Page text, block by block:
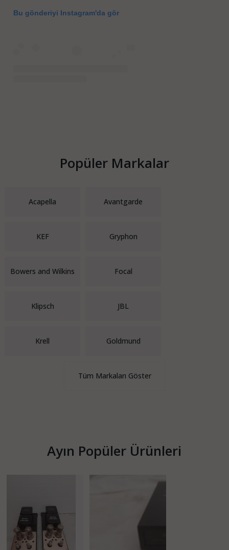
Bu gönderiyi Instagram'da gör
Popüler Markalar
Acapella Avantgarde
KEF Gryphon
Bowers and Wilkins Focal
Klipsch JBL
Krell Goldmund
Tüm Markaları Göster
Ayın Popüler Ürünleri